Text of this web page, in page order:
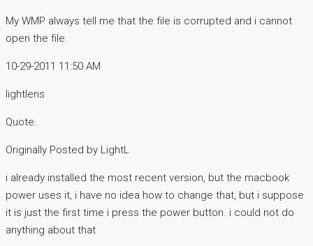
My WMP always tell me that the file is corrupted and i cannot
open the file.
10-29-2011 11:50 AM
lightlens
Quote:
Originally Posted by LightL
i already installed the most recent version, but the macbook
power uses it, i have no idea how to change that, but i suppose
it is just the first time i press the power button. i could not do
anything about that